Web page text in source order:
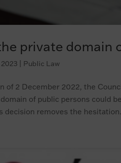
private domain
2023 Public Law
of 2 December 2022, the
of public persons could
decision removes the